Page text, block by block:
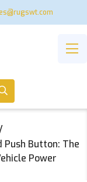
Button: The
Power